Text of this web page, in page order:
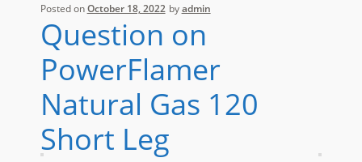
Support
Posted onOctober 18, 2022 byadmin
Question on
PowerFlamer
Natural Gas 120
Short Leg